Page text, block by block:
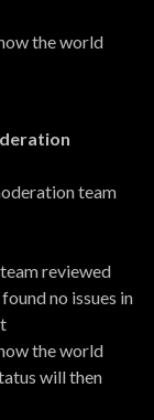
the world
team
reviewed
no issues in
the world
will then